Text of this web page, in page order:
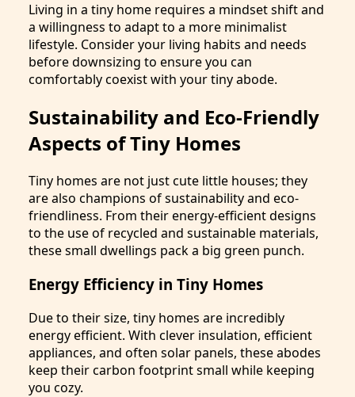
Living in a tiny home requires a mindset shift and
a willingness to adapt to a more minimalist
lifestyle. Consider your living habits and needs
before downsizing to ensure you can
comfortably coexist with your tiny abode.
Sustainability and Eco-Friendly
Aspects of Tiny Homes
Tiny homes are not just cute little houses; they
are also champions of sustainability and eco-
friendliness. From their energy-efficient designs
to the use of recycled and sustainable materials,
these small dwellings pack a big green punch.
Energy Efficiency in Tiny Homes
Due to their size, tiny homes are incredibly
energy efficient. With clever insulation, efficient
appliances, and often solar panels, these abodes
keep their carbon footprint small while keeping
you cozy.